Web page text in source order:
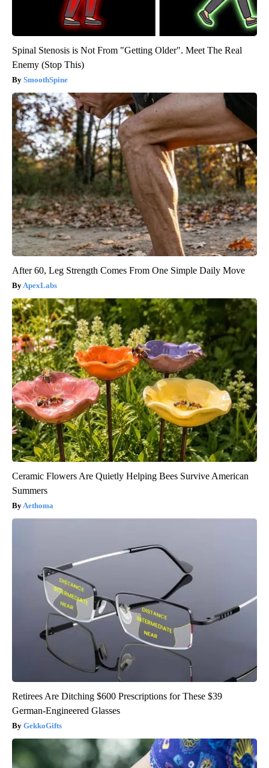
Spinal Stenosis is Not From "Getting Older". Meet The Real
Enemy (Stop This)
SmoothSpine
After 60, Leg Strength Comes From One Simple Daily Move
ApexLabs
Ceramic Flowers Are Quietly Helping Bees Survive American
Summers
Aethoma
Retirees Are Ditching $600 Prescriptions for These $39
German-Engineered Glasses
GekkoGifts